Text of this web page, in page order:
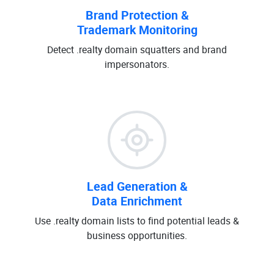
Brand Protection &
Trademark Monitoring
Detect .realty domain squatters and brand
impersonators.
Lead Generation &
Data Enrichment
Use .realty domain lists to find potential leads &
business opportunities.